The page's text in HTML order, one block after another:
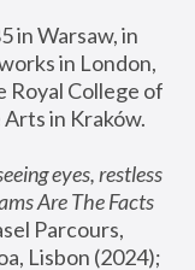
in Warsaw, in
in London,
Royal College of
in Kraków.
eyes, restless
Are The Facts
Parcours,